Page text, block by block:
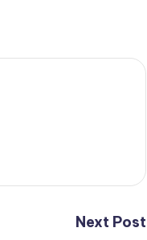
Next Post